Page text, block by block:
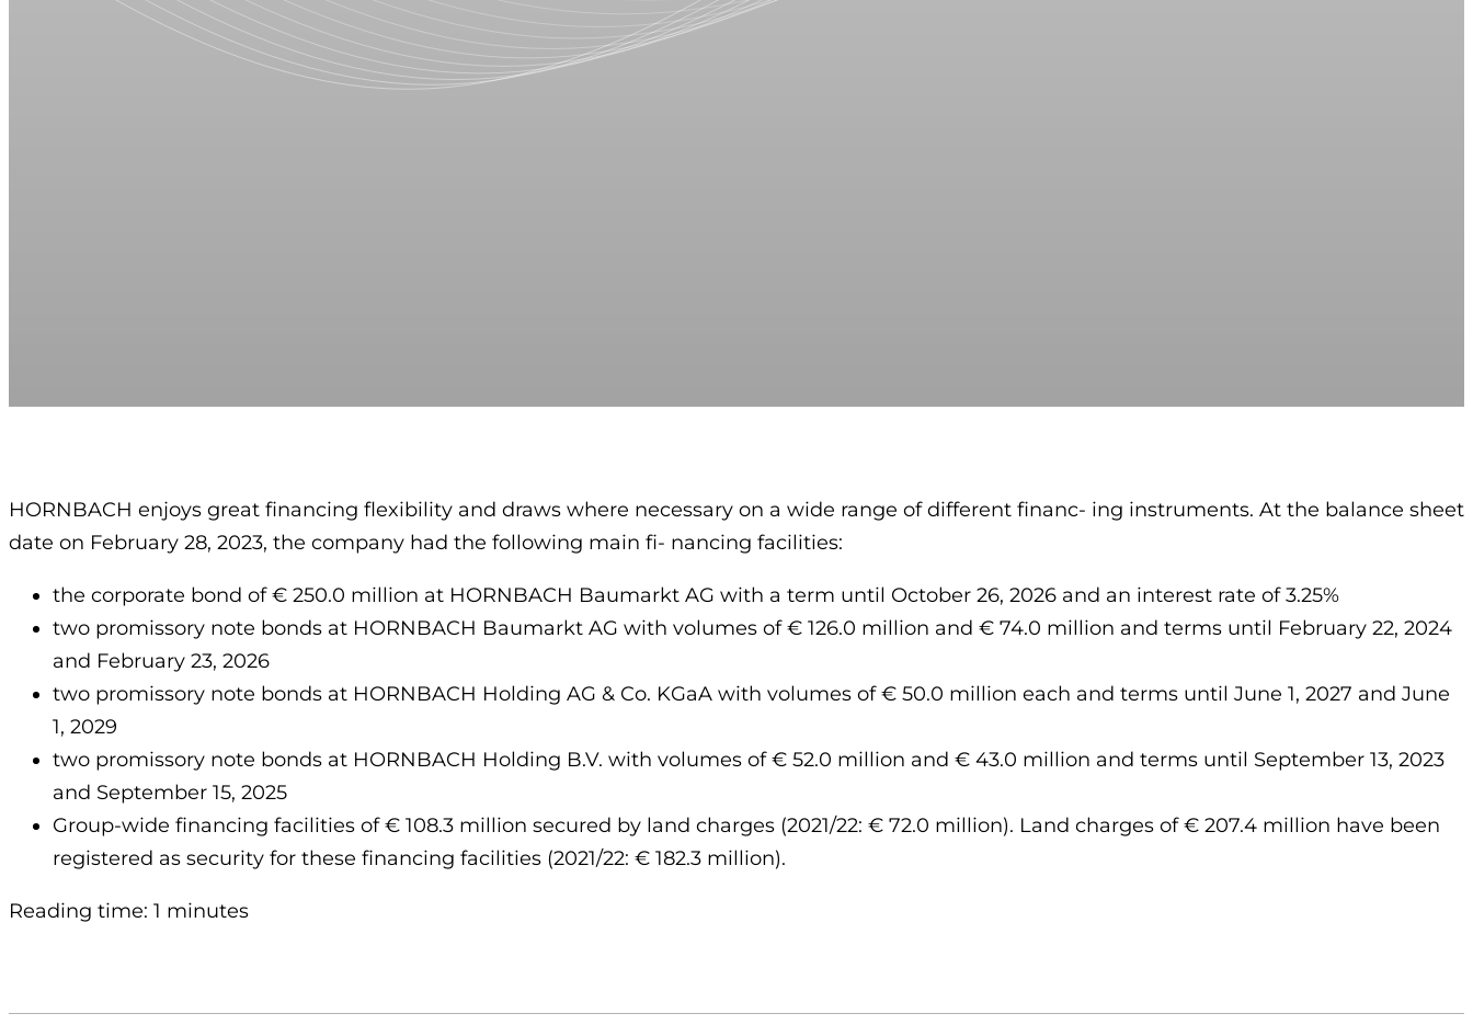
HORNBACH enjoys great financing flexibility and draws where necessary on a wide range of different financ- ing instruments. At the balance sheet
date on February 28, 2023, the company had the following main fi- nancing facilities:
the corporate bond of € 250.0 million at HORNBACH Baumarkt AG with a term until October 26, 2026 and an interest rate of 3.25%
two promissory note bonds at HORNBACH Baumarkt AG with volumes of € 126.0 million and € 74.0 million and terms until February 22, 2024
and February 23, 2026
two promissory note bonds at HORNBACH Holding AG & Co. KGaA with volumes of € 50.0 million each and terms until June 1, 2027 and June
1, 2029
two promissory note bonds at HORNBACH Holding B.V. with volumes of € 52.0 million and € 43.0 million and terms until September 13, 2023
and September 15, 2025
Group-wide financing facilities of € 108.3 million secured by land charges (2021/22: € 72.0 million). Land charges of € 207.4 million have been
registered as security for these financing facilities (2021/22: € 182.3 million).
Reading time: 1 minutes